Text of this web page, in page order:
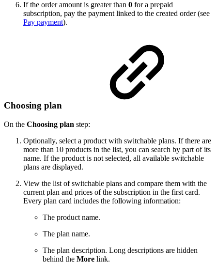
If the order amount is greater than 0 for a prepaid
subscription, pay the payment linked to the created order (see
Pay payment).
Choosing plan
On the Choosing plan step:
Optionally, select a product with switchable plans. If there are
more than 10 products in the list, you can search by part of its
name. If the product is not selected, all available switchable
plans are displayed.
View the list of switchable plans and compare them with the
current plan and prices of the subscription in the first card.
Every plan card includes the following information:
The product name.
The plan name.
The plan description. Long descriptions are hidden
behind the More link.